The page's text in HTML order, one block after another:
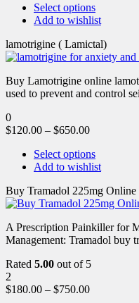
Select options
Add to wishlist
lamotrigine ( Lamictal)
Buy Lamotrigine online
used to prevent and control
0
$120.00 – $650.00
Select options
Add to wishlist
Buy Tramadol 225mg Online
A Prescription Painkiller for
Management: Tramadol buy
Rated 5.00 out of 5
2
$180.00 – $750.00